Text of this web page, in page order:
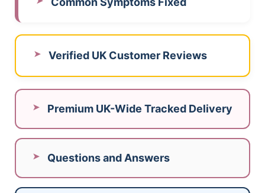
Verified UK Customer Reviews
Premium UK-Wide Tracked Delivery
Questions and Answers